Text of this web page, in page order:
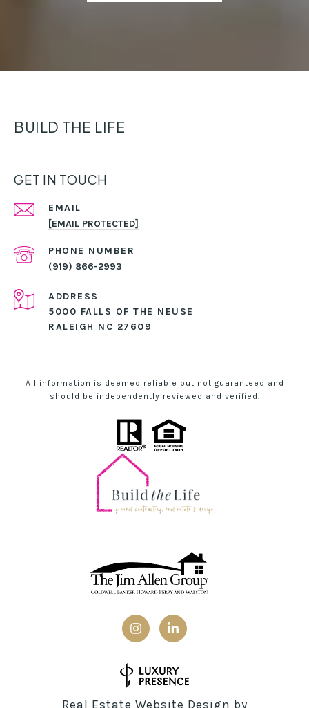
BUILD THE LIFE
GET IN TOUCH
EMAIL
[EMAIL PROTECTED]
PHONE NUMBER
(919) 866-2993
ADDRESS
5000 FALLS OF THE NEUSE
RALEIGH NC 27609
All information is deemed reliable but not guaranteed and
should be independently reviewed and verified.
Real Estate Website Design by